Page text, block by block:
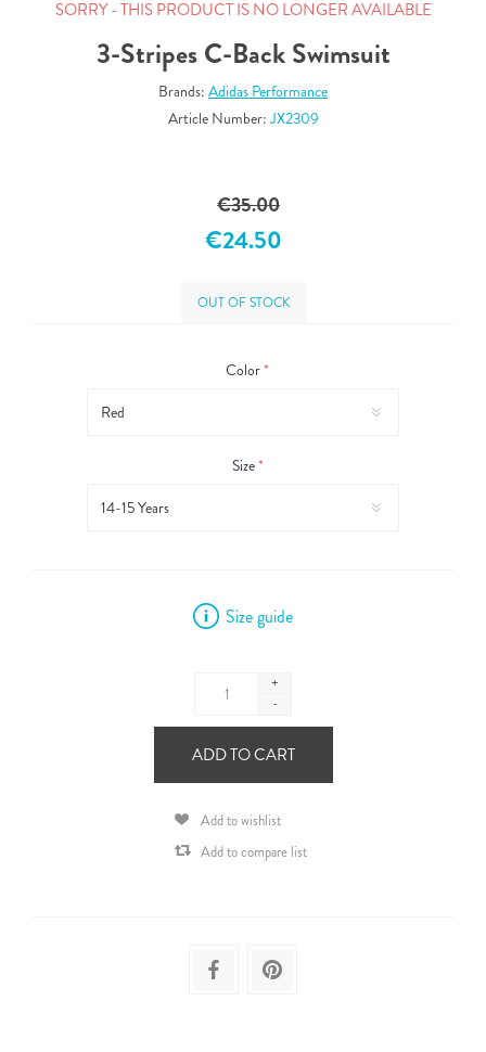
SORRY - THIS PRODUCT IS NO LONGER AVAILABLE
3-Stripes C-Back Swimsuit
Brands: Adidas Performance
Article Number:JX2309
€35.00
€24.50
OUT OF STOCK
Color*
Size*
Size guide
+
-
ADD TO CART
Add to wishlist
Add to compare list